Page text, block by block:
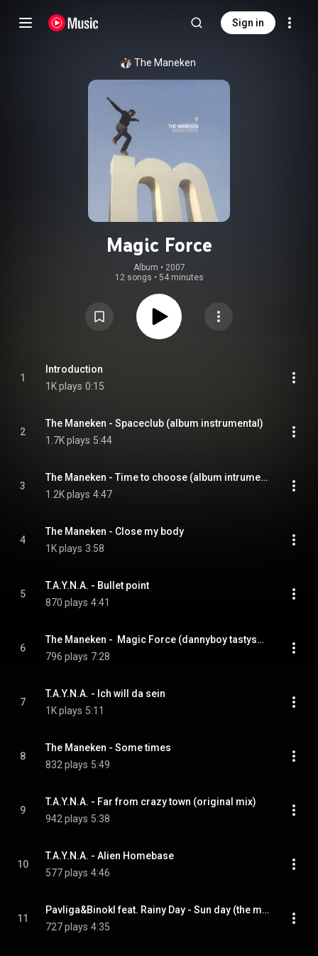
Sign in
The Maneken
Magic Force
Album • 2007
12 songs • 54 minutes
1
Introduction
1K plays 0:15
2
The Maneken - Spaceclub (album instrumental)
1.7K plays 5:44
3
The Maneken - Time to choose (album intrumental)
1.2K plays 4:47
4
The Maneken - Close my body
1K plays 3:58
5
T.A.Y.N.A. - Bullet point
870 plays 4:41
6
The Maneken -  Magic Force (dannyboy tastysound rmx)
796 plays 7:28
7
T.A.Y.N.A. - Ich will da sein
1K plays 5:11
8
The Maneken - Some times
832 plays 5:49
9
T.A.Y.N.A. - Far from crazy town (original mix)
942 plays 5:38
10
T.A.Y.N.A. - Alien Homebase
577 plays 4:46
11
Pavliga&Binokl feat. Rainy Day - Sun day (the maneken dub mix) (feat. Rainy Day - Sun day)
727 plays 4:35